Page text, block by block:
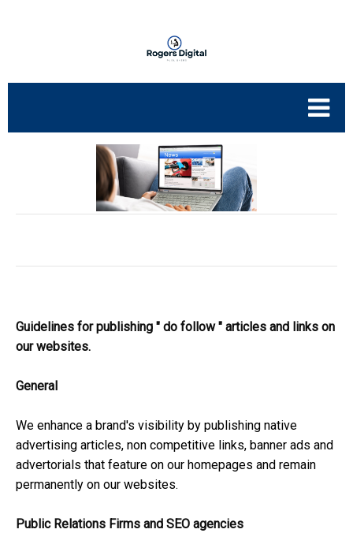
Guidelines for publishing " do follow " articles and links on
our websites.
General
We enhance a brand's visibility by publishing native
advertising articles, non competitive links, banner ads and
advertorials that feature on our homepages and remain
permanently on our websites.
Public Relations Firms and SEO agencies